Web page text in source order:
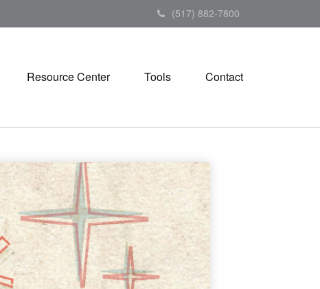
(517) 882-7800
Resource Center Tools Contact